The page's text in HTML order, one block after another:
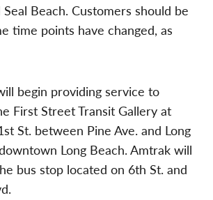
Beach. Customers should be
time points have changed, as
begin providing service to
First Street Transit Gallery at
St. between Pine Ave. and Long
Long Beach. Amtrak will
bus stop located on 6th St. and